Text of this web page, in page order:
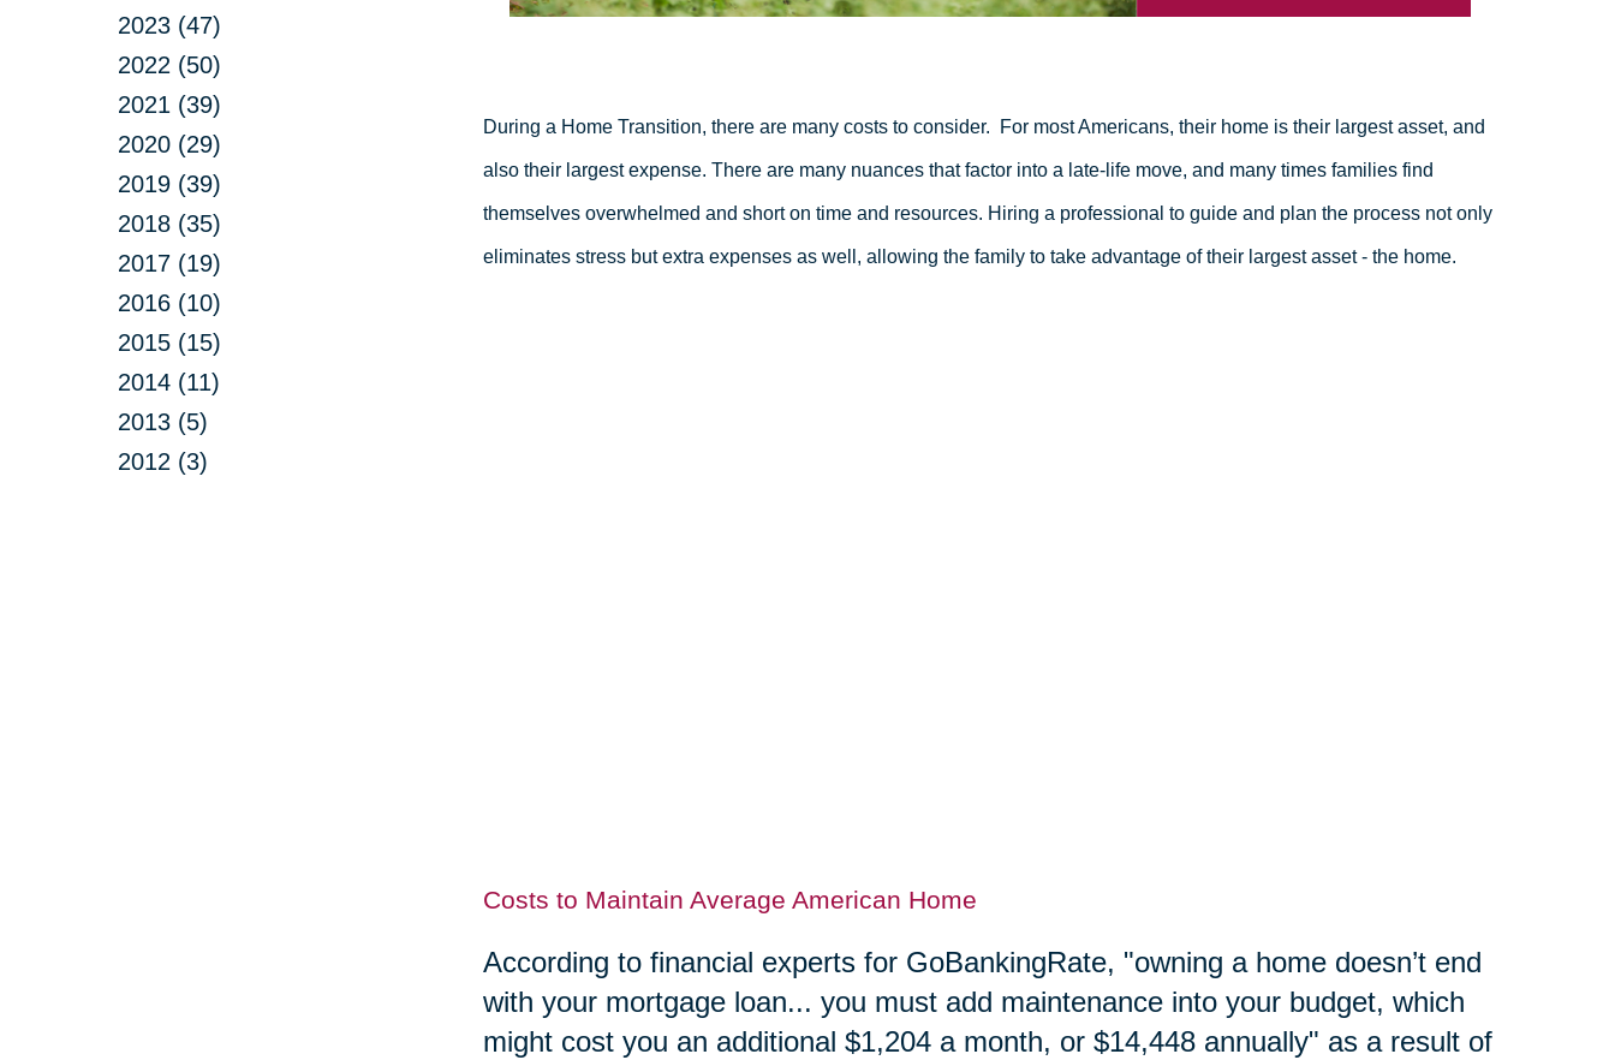
2023 (47)
2022 (50)
2021 (39)
2020 (29)
2019 (39)
2018 (35)
2017 (19)
2016 (10)
2015 (15)
2014 (11)
2013 (5)
2012 (3)
During a Home Transition, there are many costs to consider. For most Americans, their home is their largest asset, and
also their largest expense. There are many nuances that factor into a late-life move, and many times families find
themselves overwhelmed and short on time and resources. Hiring a professional to guide and plan the process not only
eliminates stress but extra expenses as well, allowing the family to take advantage of their largest asset - the home.
Costs to Maintain Average American Home
According to financial experts for GoBankingRate, "owning a home doesn’t end
with your mortgage loan... you must add maintenance into your budget, which
might cost you an additional $1,204 a month, or $14,448 annually" as a result of